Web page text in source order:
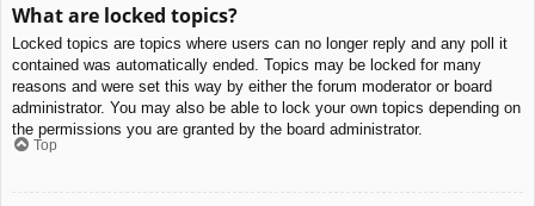
What are locked topics?
Locked topics are topics where users can no longer reply and any poll it
contained was automatically ended. Topics may be locked for many
reasons and were set this way by either the forum moderator or board
administrator. You may also be able to lock your own topics depending on
the permissions you are granted by the board administrator.
Top